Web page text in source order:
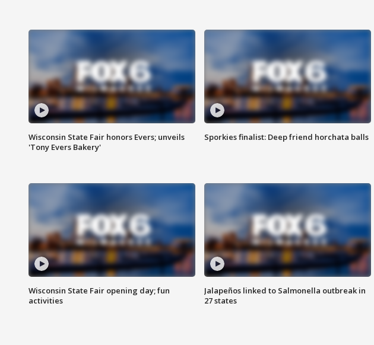
Wisconsin State Fair honors Evers; unveils
'Tony Evers Bakery'
Sporkies finalist: Deep friend horchata balls
Wisconsin State Fair opening day; fun
activities
Jalapeños linked to Salmonella outbreak in
27 states